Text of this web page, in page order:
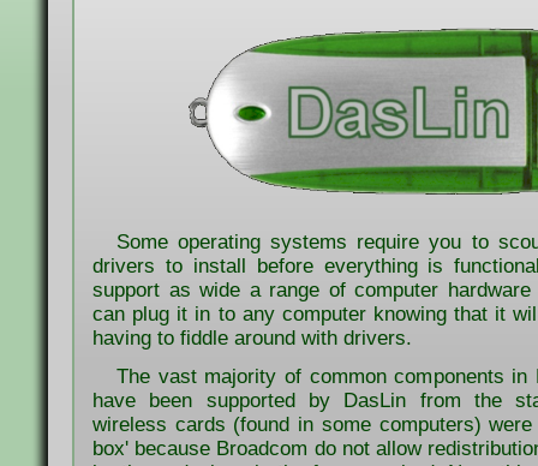
Some operating systems require you to
drivers to install before everything is
support as wide a range of computer
can plug it in to any computer knowing that it
having to fiddle around with drivers.
The vast majority of common components in
have been supported by DasLin from the
wireless cards (found in some computers)
box' because Broadcom do not allow